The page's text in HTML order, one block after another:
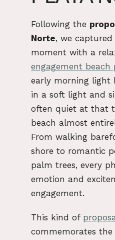
Following the
Norte, we
moment with a
engagement beach
early morning light
in a soft light and
often quiet at that
beach almost
From walking
shore to romantic
palm trees, every
emotion and
engagement.
This kind of
commemorates the